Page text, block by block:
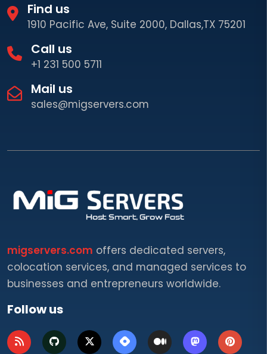
Find us
1910 Pacific Ave, Suite 2000, Dallas,TX 75201
Call us
+1 231 500 5711
Mail us
sales@migservers.com
migservers.com offers dedicated servers,
colocation services, and managed services to
businesses and entrepreneurs worldwide.
Follow us